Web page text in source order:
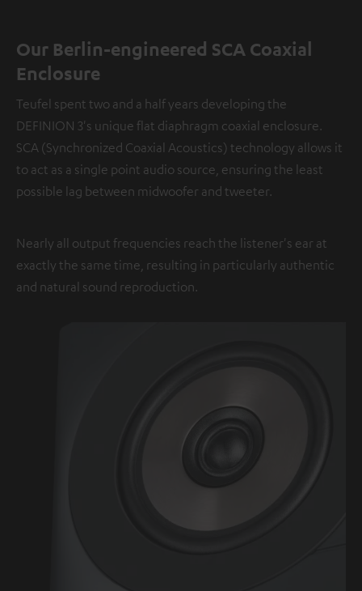
Our Berlin-engineered SCA Coaxial
Enclosure
Teufel spent two and a half years developing the
DEFINION 3's unique flat diaphragm coaxial enclosure.
SCA (Synchronized Coaxial Acoustics) technology allows it
to act as a single point audio source, ensuring the least
possible lag between midwoofer and tweeter.
Nearly all output frequencies reach the listener's ear at
exactly the same time, resulting in particularly authentic
and natural sound reproduction.